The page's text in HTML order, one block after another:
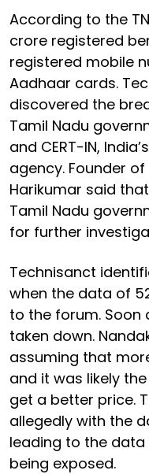
According to the
crore registered
registered mobile
Aadhaar cards.
discovered the
Tamil Nadu
and CERT-IN,
agency. Founder
Harikumar said
Tamil Nadu
for further
Technisanct
when the data of
to the forum. Soon
taken down.
assuming that
and it was likely
get a better price.
allegedly with the
leading to the data
being exposed.